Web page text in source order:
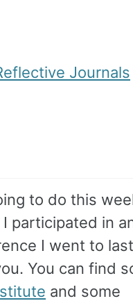
Journals
to do this
participated in
I went to
You can find
and some